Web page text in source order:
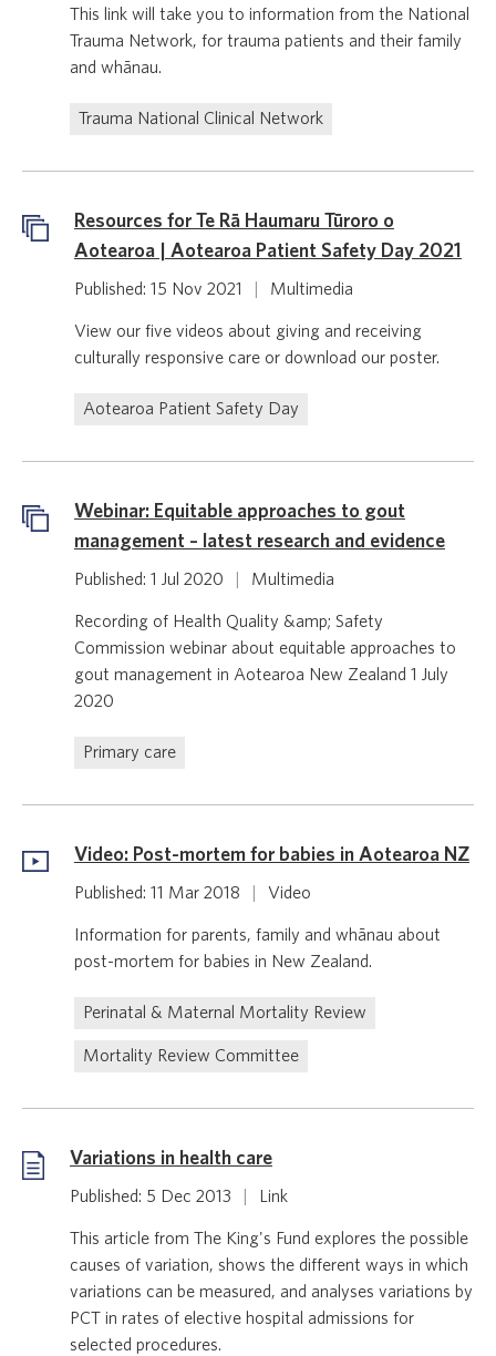
This link will take you to information from the National
Trauma Network, for trauma patients and their family
and whānau.
Trauma National Clinical Network
Resources for Te Rā Haumaru Tūroro o
Aotearoa | Aotearoa Patient Safety Day 2021
Published: 15 Nov 2021 Multimedia
View our five videos about giving and receiving
culturally responsive care or download our poster.
Aotearoa Patient Safety Day
Webinar: Equitable approaches to gout
management – latest research and evidence
Published: 1 Jul 2020 Multimedia
Recording of Health Quality &amp; Safety
Commission webinar about equitable approaches to
gout management in Aotearoa New Zealand 1 July
2020
Primary care
Video: Post-mortem for babies in Aotearoa NZ
Published: 11 Mar 2018 Video
Information for parents, family and whānau about
post-mortem for babies in New Zealand.
Perinatal & Maternal Mortality Review
Mortality Review Committee
Variations in health care
Published: 5 Dec 2013 Link
This article from The King's Fund explores the possible
causes of variation, shows the different ways in which
variations can be measured, and analyses variations by
PCT in rates of elective hospital admissions for
selected procedures.